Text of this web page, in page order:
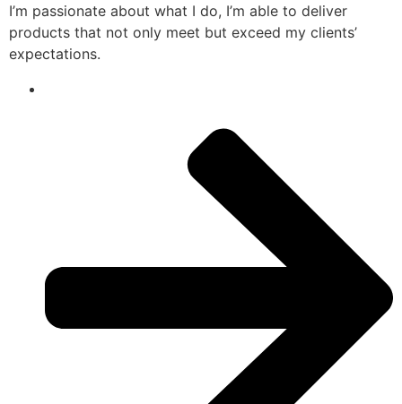
I’m passionate about what I do, I’m able to deliver
products that not only meet but exceed my clients’
expectations.